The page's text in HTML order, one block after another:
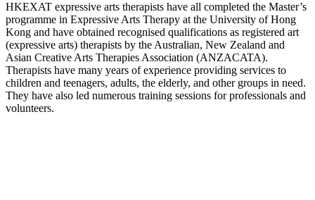
HKEXAT expressive arts therapists have all completed the Master’s
programme in Expressive Arts Therapy at the University of Hong
Kong and have obtained recognised qualifications as registered art
(expressive arts) therapists by the Australian, New Zealand and
Asian Creative Arts Therapies Association (ANZACATA).
Therapists have many years of experience providing services to
children and teenagers, adults, the elderly, and other groups in need.
They have also led numerous training sessions for professionals and
volunteers.